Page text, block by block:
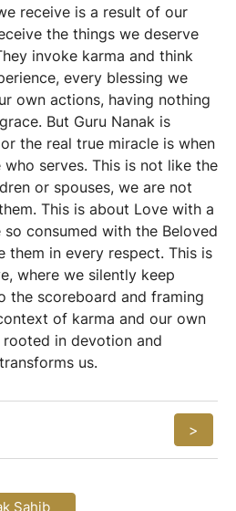
receive is a result of our
the things we deserve
invoke karma and think
every blessing we
own actions, having nothing
But Guru Nanak is
the real true miracle is when
serves. This is not like the
or spouses, we are not
This is about Love with a
consumed with the Beloved
them in every respect. This is
where we silently keep
the scoreboard and framing
of karma and our own
in devotion and
us.
>
Sahib